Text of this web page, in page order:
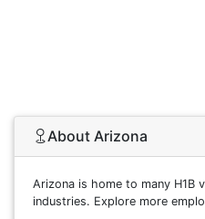
About Arizona
Arizona is home to many H1B
industries. Explore more